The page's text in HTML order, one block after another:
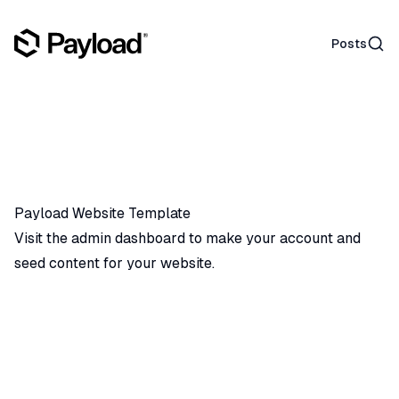
Posts
Payload Website Template
Visit the admin dashboard to make your account and
seed content for your website.